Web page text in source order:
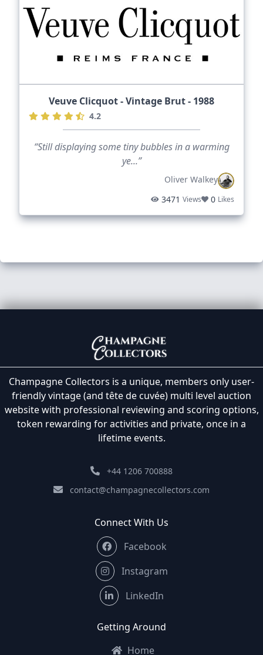
Veuve Clicquot - Vintage Brut - 1988
4.2
“Still displaying some tiny bubbles in a warming
ye...”
Oliver Walkey
3471 Views 0 Likes
Champagne Collectors is a unique, members only user-
friendly vintage (and tête de cuvée) multi level auction
website with professional reviewing and scoring options,
token rewarding for activities and private, once in a
lifetime events.
+44 1206 700888
contact@champagnecollectors.com
Connect With Us
Facebook
Instagram
LinkedIn
Getting Around
Home